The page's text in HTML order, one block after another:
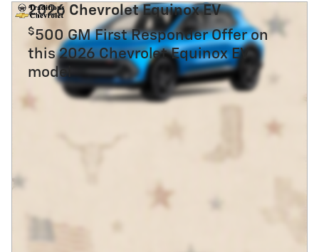
2026 Chevrolet Equinox EV
$500 GM First Responder Offer on
this 2026 Chevrolet Equinox EV
model